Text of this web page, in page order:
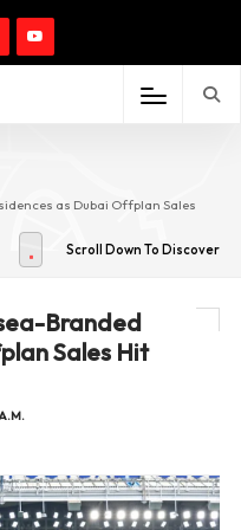
as Dubai Offplan Sales
Scroll Down To Discover
Branded
Sales Hit